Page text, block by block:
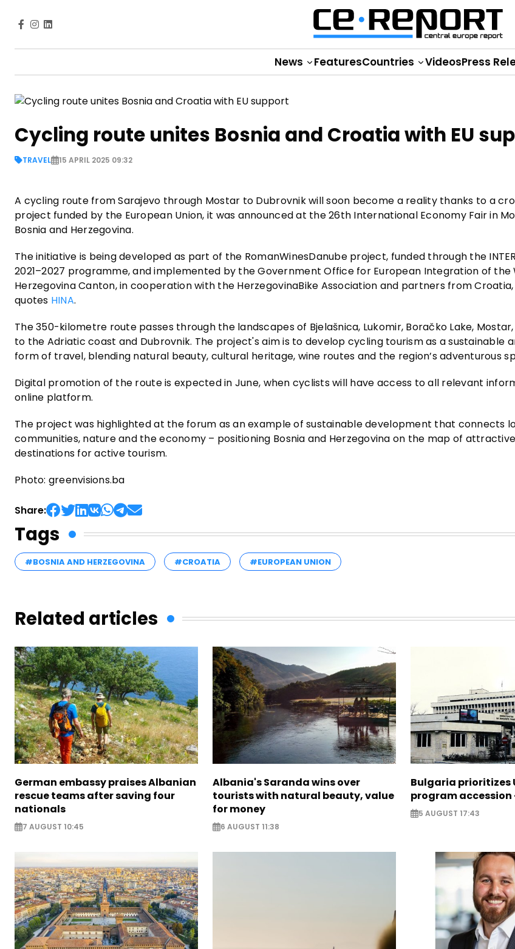
News FeaturesCountries VideosPress
Cycling route unites Bosnia and Croatia with EU
TRAVEL 15 APRIL 2025 09:32
A cycling route from Sarajevo through Mostar to Dubrovnik will soon become a reality thanks to a
project funded by the European Union, it was announced at the 26th International Economy Fair in
Bosnia and Herzegovina.
The initiative is being developed as part of the RomanWinesDanube project, funded through the
2021–2027 programme, and implemented by the Government Office for European Integration of the
Herzegovina Canton, in cooperation with the HerzegovinaBike Association and partners from Croatia,
quotes HINA.
The 350-kilometre route passes through the landscapes of Bjelašnica, Lukomir, Boračko Lake,
to the Adriatic coast and Dubrovnik. The project's aim is to develop cycling tourism as a sustainable
form of travel, blending natural beauty, cultural heritage, wine routes and the region’s adventurous
Digital promotion of the route is expected in June, when cyclists will have access to all relevant
online platform.
The project was highlighted at the forum as an example of sustainable development that connects
communities, nature and the economy – positioning Bosnia and Herzegovina on the map of
destinations for active tourism.
Photo: greenvisions.ba
Share:
Tags
#BOSNIA AND HERZEGOVINA #CROATIA #EUROPEAN UNION
Related articles
German embassy praises Albanian
rescue teams after saving four
nationals
7 AUGUST 10:45
Albania's Saranda wins over
tourists with natural beauty, value
for money
6 AUGUST 11:38
Bulgaria prioritizes
program accession -
5 AUGUST 17:43